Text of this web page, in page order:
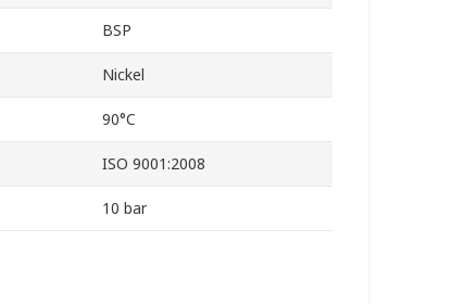
BSP
Nickel
90°C
ISO 9001:2008
10 bar